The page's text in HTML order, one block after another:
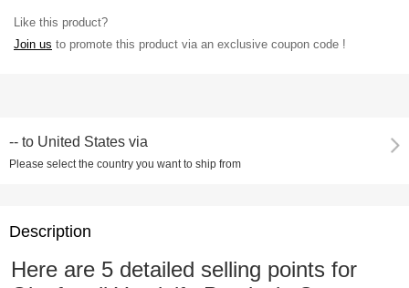
Like this product?
Join us to promote this product via an exclusive coupon code !
-- to United States via
Please select the country you want to ship from
Description
Here are 5 detailed selling points for